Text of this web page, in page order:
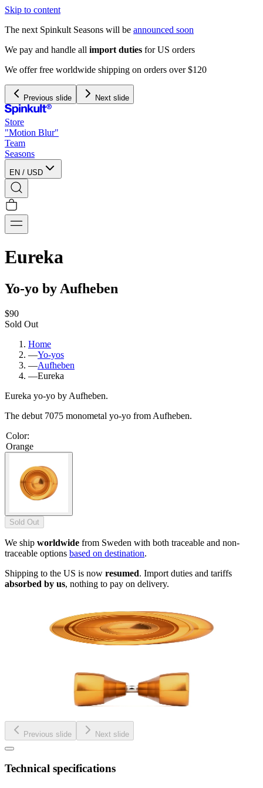
Skip to content
The next Spinkult Seasons will be announced soon
We pay and handle all import duties for US orders
We offer free worldwide shipping on orders over $120
Previous slide Next slide
Store
"Motion Blur"
Team
Seasons
EN / USD
Eureka
Yo-yo by Aufheben
$90
Sold Out
Home
—Yo-yos
—Aufheben
—Eureka
Eureka yo-yo by Aufheben.
The debut 7075 monometal yo-yo from Aufheben.
Color:
Orange
Sold Out
We ship worldwide from Sweden with both traceable and non-
traceable options based on destination.
Shipping to the US is now resumed. Import duties and tariffs
absorbed by us, nothing to pay on delivery.
Previous slide Next slide
Technical specifications